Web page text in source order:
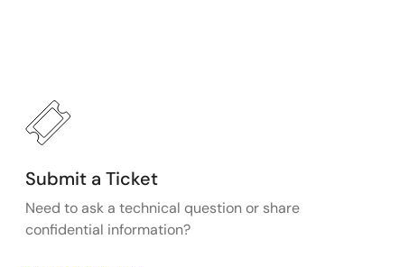
Submit a Ticket
Need to ask a technical question or share
confidential information?